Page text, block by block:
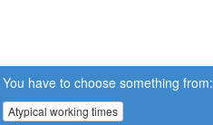
You have to choose something from:
Atypical working times